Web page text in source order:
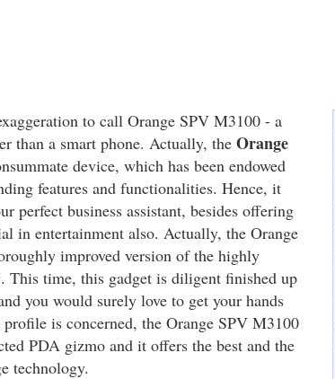
to call Orange SPV M3100 - a
than a smart phone. Actually, the Orange
device, which has been endowed
features and functionalities. Hence, it
perfect business assistant, besides offering
in entertainment also. Actually, the Orange
improved version of the highly
This time, this gadget is diligent finished up
you would surely love to get your hands
is concerned, the Orange SPV M3100
PDA gizmo and it offers the best and the
technology.